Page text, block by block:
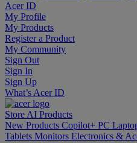
Acer ID
My Profile
My Products
Register a Product
My Community
Sign Out
Sign In
Sign Up
What’s Acer ID
Store AI Products
New Products Copilot+ PC
Tablets Monitors Electronics &